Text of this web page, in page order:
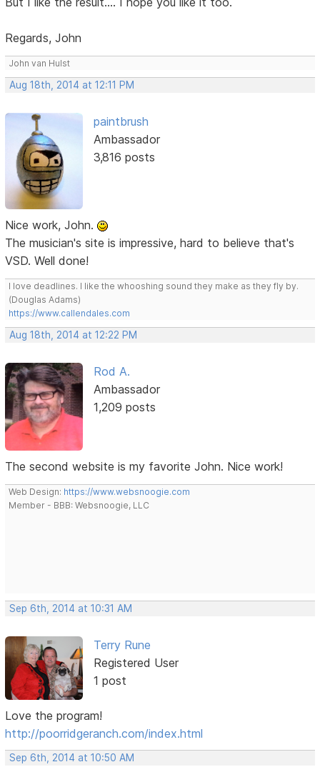
Regards, John
John van Hulst
Aug 18th, 2014 at 12:11 PM
paintbrush
Ambassador
3,816 posts
Nice work, John.
The musician's site is impressive, hard to believe that's
VSD. Well done!
I love deadlines. I like the whooshing sound they make as they fly by.
(Douglas Adams)
https://www.callendales.com
Aug 18th, 2014 at 12:22 PM
Rod A.
Ambassador
1,209 posts
The second website is my favorite John. Nice work!
Web Design: https://www.websnoogie.com
Member - BBB: Websnoogie, LLC
Sep 6th, 2014 at 10:31 AM
Terry Rune
Registered User
1 post
Love the program!
http://poorridgeranch.com/index.html
Sep 6th, 2014 at 10:50 AM